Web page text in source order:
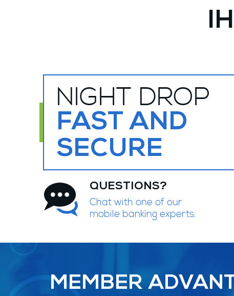
NIGHT DROP
FAST AND
SECURE
QUESTIONS?
Chat with one of our
mobile banking experts.
MEMBER